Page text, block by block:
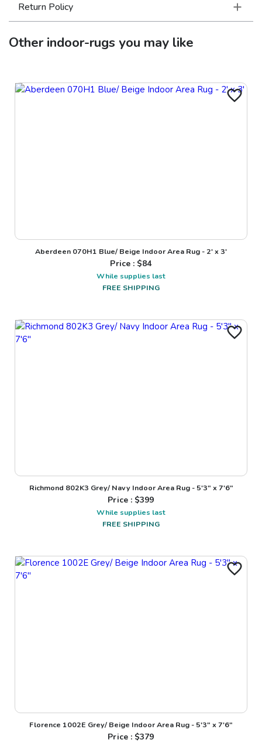
Return Policy
Otherindoor-rugs you may like
Aberdeen 070H1 Blue/ Beige Indoor Area Rug - 2' x 3'
Price : $84
While supplies last
FREE SHIPPING
Richmond 802K3 Grey/ Navy Indoor Area Rug - 5'3" x 7'6"
Price : $399
While supplies last
FREE SHIPPING
Florence 1002E Grey/ Beige Indoor Area Rug - 5'3" x 7'6"
Price : $379